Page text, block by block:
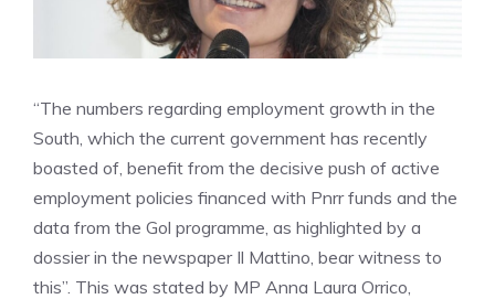
“The numbers regarding employment growth in the
South, which the current government has recently
boasted of, benefit from the decisive push of active
employment policies financed with Pnrr funds and the
data from the Gol programme, as highlighted by a
dossier in the newspaper Il Mattino, bear witness to
this”. This was stated by MP Anna Laura Orrico,